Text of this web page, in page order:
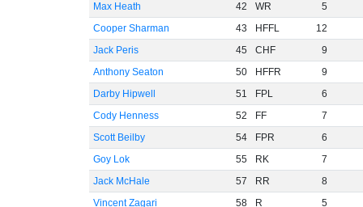
Max Heath
42 WR
5
Cooper Sharman
43 HFFL
12
Jack Peris
45 CHF
9
Anthony Seaton
50 HFFR
9
Darby Hipwell
51 FPL
6
Cody Henness
52 FF
7
Scott Beilby
54 FPR
6
Goy Lok
55 RK
7
Jack McHale
57 RR
8
Vincent Zagari
58 R 5